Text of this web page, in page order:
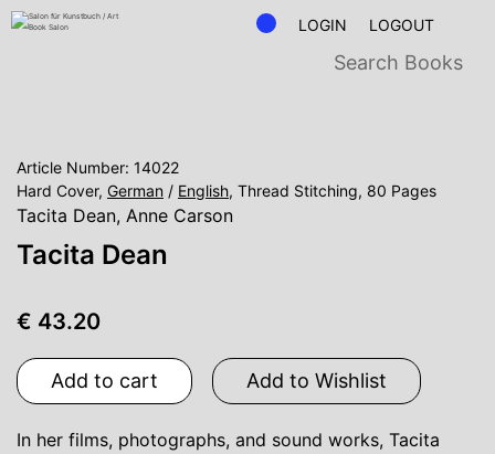
LOGIN LOGOUT
Article Number: 14022
Hard Cover, German / English, Thread Stitching, 80 Pages
Tacita Dean, Anne Carson
Tacita Dean
€ 43.20
Add to cart Add to Wishlist
In her films, photographs, and sound works, Tacita